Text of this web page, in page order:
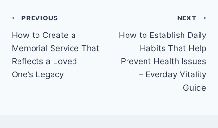
Post
navigation
PREVIOUS
How to Create a
Memorial Service That
Reflects a Loved
One’s Legacy
NEXT
How to Establish Daily
Habits That Help
Prevent Health Issues
– Everday Vitality
Guide